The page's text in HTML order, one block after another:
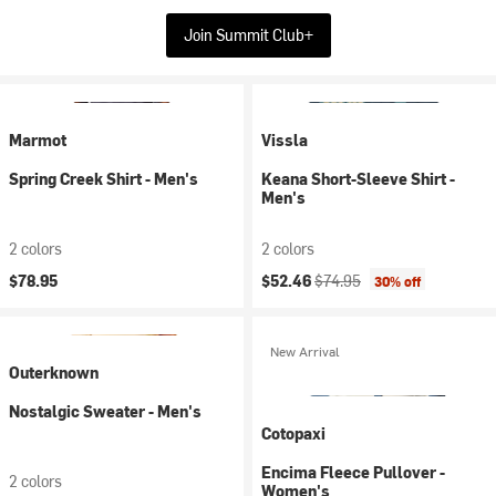
Join Summit Club+
Marmot
Spring Creek Shirt - Men's
2 colors
$78.95
Vissla
Keana Short-Sleeve Shirt -
Men's
2 colors
Current price:
$52.46Original price:
$74.95 30% off
Outerknown
Nostalgic Sweater - Men's
2 colors
New Arrival
Cotopaxi
Encima Fleece Pullover -
Women's